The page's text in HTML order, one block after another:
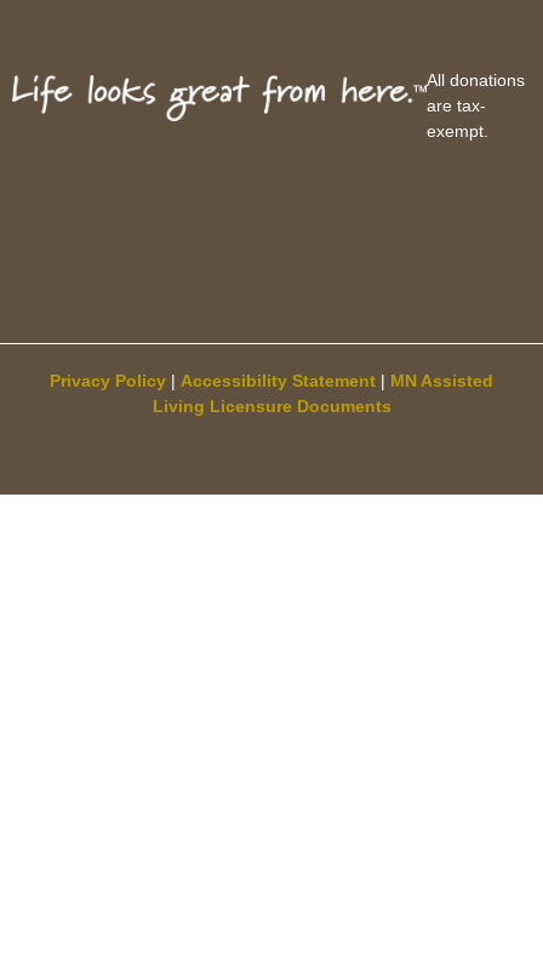
All donations
are tax-
exempt.
Privacy Policy | Accessibility Statement | MN Assisted
Living Licensure Documents